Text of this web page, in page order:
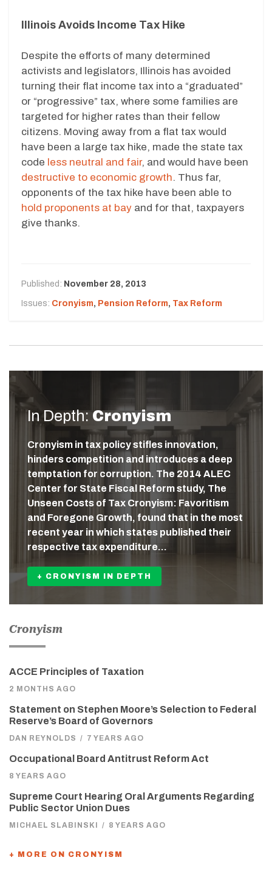
Illinois Avoids Income Tax Hike
Despite the efforts of many determined
activists and legislators, Illinois has avoided
turning their flat income tax into a “graduated”
or “progressive” tax, where some families are
targeted for higher rates than their fellow
citizens. Moving away from a flat tax would
have been a large tax hike, made the state tax
code less neutral and fair, and would have been
destructive to economic growth. Thus far,
opponents of the tax hike have been able to
hold proponents at bay and for that, taxpayers
give thanks.
Published: November 28, 2013
Issues: Cronyism, Pension Reform, Tax Reform
In Depth: Cronyism
Cronyism in tax policy stifles innovation,
hinders competition and introduces a deep
temptation for corruption. The 2014 ALEC
Center for State Fiscal Reform study, The
Unseen Costs of Tax Cronyism: Favoritism
and Foregone Growth, found that in the most
recent year in which states published their
respective tax expenditure…
+ CRONYISM IN DEPTH
Cronyism
ACCE Principles of Taxation
2 MONTHS AGO
Statement on Stephen Moore’s Selection to Federal
Reserve’s Board of Governors
DAN REYNOLDS / 7 YEARS AGO
Occupational Board Antitrust Reform Act
8 YEARS AGO
Supreme Court Hearing Oral Arguments Regarding
Public Sector Union Dues
MICHAEL SLABINSKI / 8 YEARS AGO
+ MORE ON CRONYISM